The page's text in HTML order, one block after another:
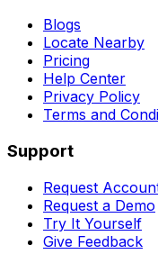
Blogs
Locate Nearby
Pricing
Help Center
Privacy Policy
Terms and
Support
Request
Request a Demo
Try It Yourself
Give Feedback